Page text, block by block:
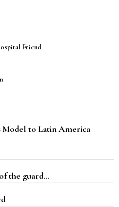
Friend
Model to Latin America
the guard…